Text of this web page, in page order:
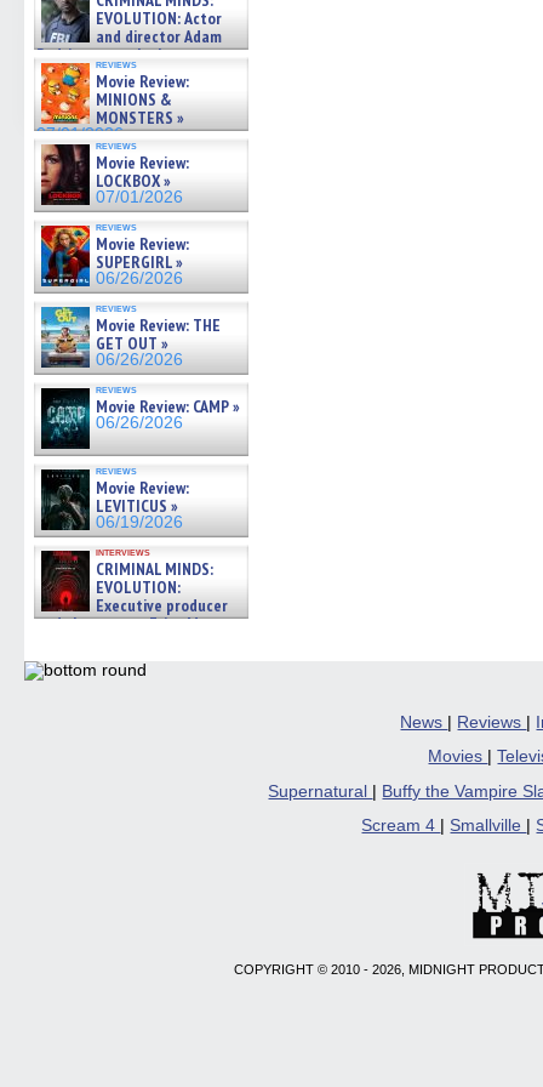
on ne »
07/05/2026EVOLUTION: Actor
and director Adam
Rodriguez on the latest
season – Exclusive »
07/05/2026
reviews
Movie Review:
MINIONS &
MONSTERS »
07/01/2026
reviews
Movie Review:
LOCKBOX »
07/01/2026
reviews
Movie Review:
SUPERGIRL »
06/26/2026
reviews
Movie Review: THE
GET OUT »
06/26/2026
reviews
Movie Review: CAMP »
06/26/2026
reviews
Movie Review:
LEVITICUS »
06/19/2026
interviews
CRIMINAL MINDS:
EVOLUTION:
Executive producer
and showrunner Erica Messer
06/19/2026
News | Reviews |
Movies
|
Supernatural
Buffy the Vampire
Scream 4
Smallville
COPYRIGHT © 2010 - 2026, MIDNIGHT